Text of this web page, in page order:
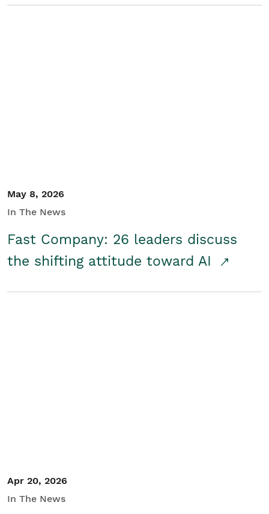
May 8, 2026
In The News
Fast Company: 26 leaders discuss
the shifting attitude toward AI
Apr 20, 2026
In The News